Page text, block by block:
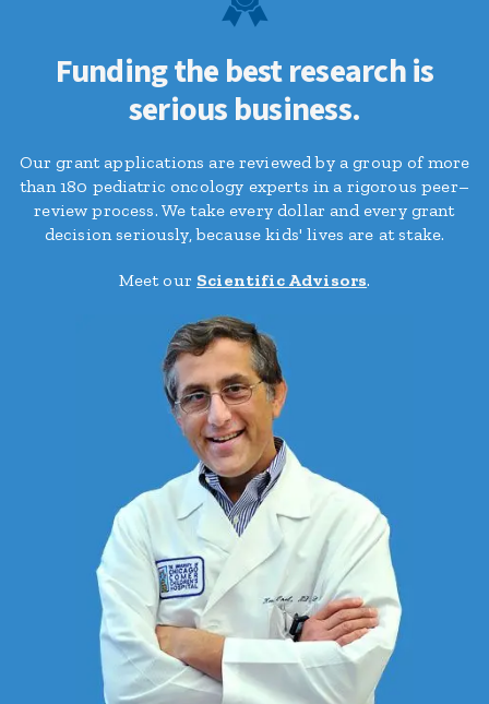
Funding the best research is
serious business.
Our grant applications are reviewed by a group of more
than 180 pediatric oncology experts in a rigorous peer–
review process. We take every dollar and every grant
decision seriously, because kids' lives are at stake.
Meet our Scientific Advisors.